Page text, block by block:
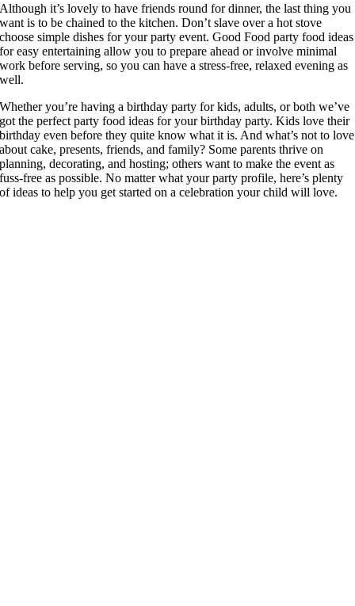
Although it’s lovely to have friends round for dinner, the last thing you
want is to be chained to the kitchen. Don’t slave over a hot stove
choose simple dishes for your party event. Good Food party food ideas
for easy entertaining allow you to prepare ahead or involve minimal
work before serving, so you can have a stress-free, relaxed evening as
well.
Whether you’re having a birthday party for kids, adults, or both we’ve
got the perfect party food ideas for your birthday party. Kids love their
birthday even before they quite know what it is. And what’s not to love
about cake, presents, friends, and family? Some parents thrive on
planning, decorating, and hosting; others want to make the event as
fuss-free as possible. No matter what your party profile, here’s plenty
of ideas to help you get started on a celebration your child will love.